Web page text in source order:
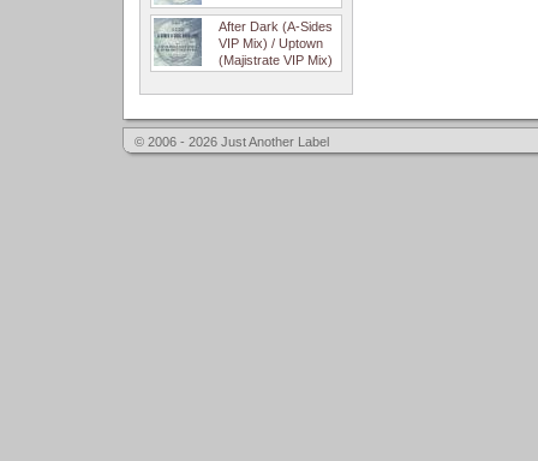
After Dark (A-Sides
VIP Mix) / Uptown
(Majistrate VIP Mix)
© 2006 - 2026 Just Another Label